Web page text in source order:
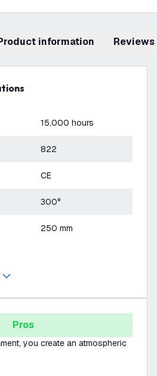
product information Reviews
15,000 hours
822
CE
300°
250 mm
Pros
you create an atmospheric